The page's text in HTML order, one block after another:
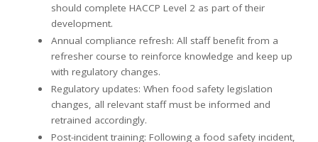
should complete HACCP Level 2 as part of their
development.
Annual compliance refresh: All staff benefit from a
refresher course to reinforce knowledge and keep up
with regulatory changes.
Regulatory updates: When food safety legislation
changes, all relevant staff must be informed and
retrained accordingly.
Post-incident training: Following a food safety incident,